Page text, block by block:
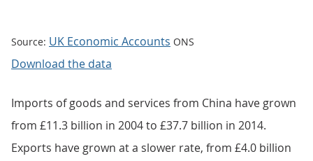
Source: UK Economic Accounts ONS
Download the data
Imports of goods and services from China have grown
from £11.3 billion in 2004 to £37.7 billion in 2014.
Exports have grown at a slower rate, from £4.0 billion